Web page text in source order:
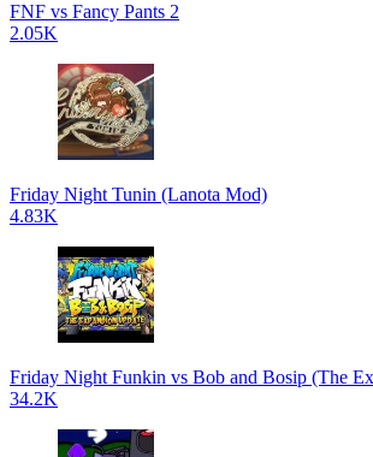
FNF vs Fancy Pants 2
2.05K
Friday Night Tunin (Lanota Mod)
4.83K
Friday Night Funkin vs Bob and Bosip (The
34.2K